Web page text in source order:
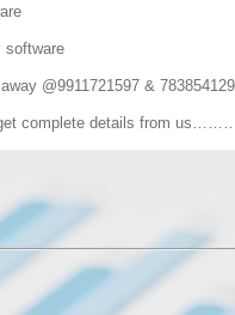
software
@9911721597 &
complete details from us……….